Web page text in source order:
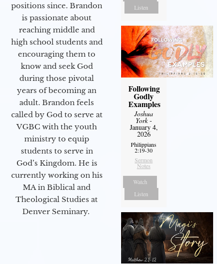
positions since. Brandon
is passionate about
reaching middle and
high school students and
encouraging them to
know and seek God
during those pivotal
years of becoming an
adult. Brandon feels
called by God to serve at
VGBC with the youth
ministry to equip
students to serve in
God’s Kingdom. He is
currently working on his
MA in Biblical and
Theological Studies at
Denver Seminary.
Listen
Following
Godly
Examples
Joshua
York-
January 4,
2026
Philippians
2:19-30
Sermon
Notes
Watch
Listen